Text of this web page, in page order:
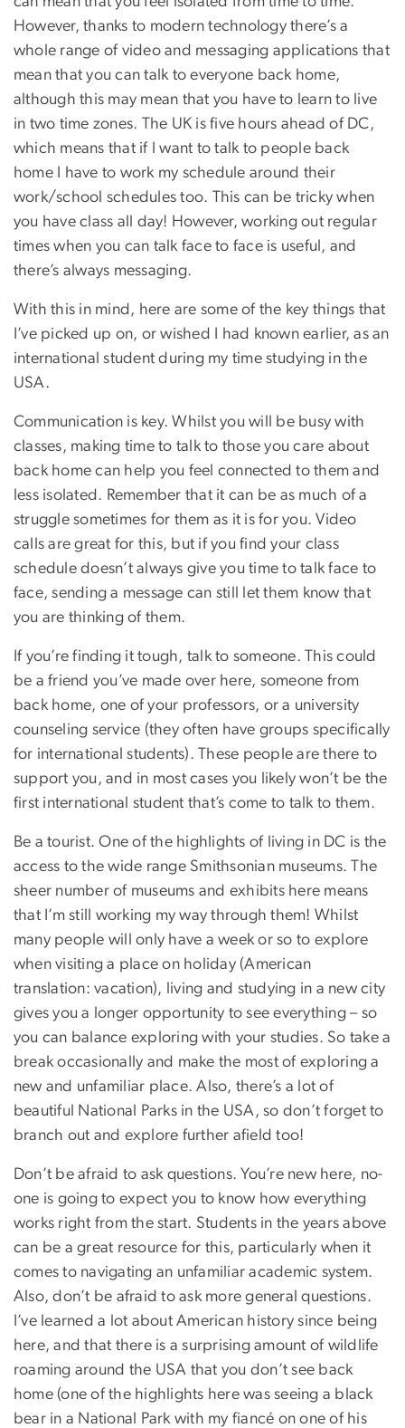
However, thanks to modern technology there’s a
whole range of video and messaging applications that
mean that you can talk to everyone back home,
although this may mean that you have to learn to live
in two time zones. The UK is five hours ahead of DC,
which means that if I want to talk to people back
home I have to work my schedule around their
work/school schedules too. This can be tricky when
you have class all day! However, working out regular
times when you can talk face to face is useful, and
there’s always messaging.
With this in mind, here are some of the key things that
I’ve picked up on, or wished I had known earlier, as an
international student during my time studying in the
USA.
Communication is key. Whilst you will be busy with
classes, making time to talk to those you care about
back home can help you feel connected to them and
less isolated. Remember that it can be as much of a
struggle sometimes for them as it is for you. Video
calls are great for this, but if you find your class
schedule doesn’t always give you time to talk face to
face, sending a message can still let them know that
you are thinking of them.
If you’re finding it tough, talk to someone. This could
be a friend you’ve made over here, someone from
back home, one of your professors, or a university
counseling service (they often have groups specifically
for international students). These people are there to
support you, and in most cases you likely won’t be the
first international student that’s come to talk to them.
Be a tourist. One of the highlights of living in DC is the
access to the wide range Smithsonian museums. The
sheer number of museums and exhibits here means
that I’m still working my way through them! Whilst
many people will only have a week or so to explore
when visiting a place on holiday (American
translation: vacation), living and studying in a new city
gives you a longer opportunity to see everything – so
you can balance exploring with your studies. So take a
break occasionally and make the most of exploring a
new and unfamiliar place. Also, there’s a lot of
beautiful National Parks in the USA, so don’t forget to
branch out and explore further afield too!
Don’t be afraid to ask questions. You’re new here, no-
one is going to expect you to know how everything
works right from the start. Students in the years above
can be a great resource for this, particularly when it
comes to navigating an unfamiliar academic system.
Also, don’t be afraid to ask more general questions.
I’ve learned a lot about American history since being
here, and that there is a surprising amount of wildlife
roaming around the USA that you don’t see back
home (one of the highlights here was seeing a black
bear in a National Park with my fiancé on one of his